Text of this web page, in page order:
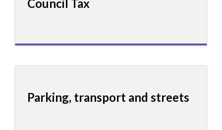
Council Tax
Parking, transport and streets